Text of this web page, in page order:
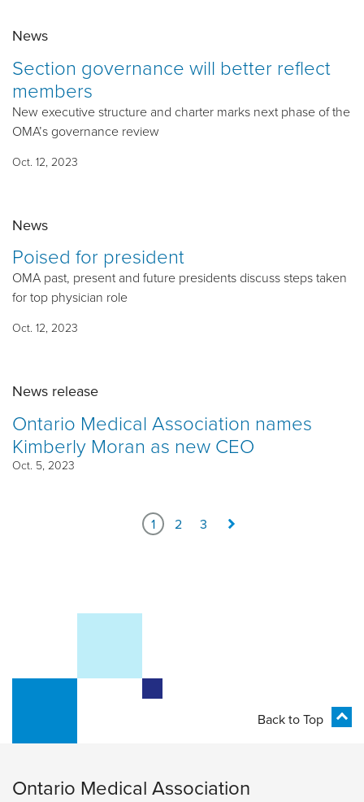
News
Section governance will better reflect
members
New executive structure and charter marks next phase of the
OMA’s governance review
Oct. 12, 2023
News
Poised for president
OMA past, present and future presidents discuss steps taken
for top physician role
Oct. 12, 2023
News release
Ontario Medical Association names
Kimberly Moran as new CEO
Oct. 5, 2023
1 2 3
Back to Top
Ontario Medical Association